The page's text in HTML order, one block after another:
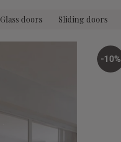
Glass doors Sliding doors
10%